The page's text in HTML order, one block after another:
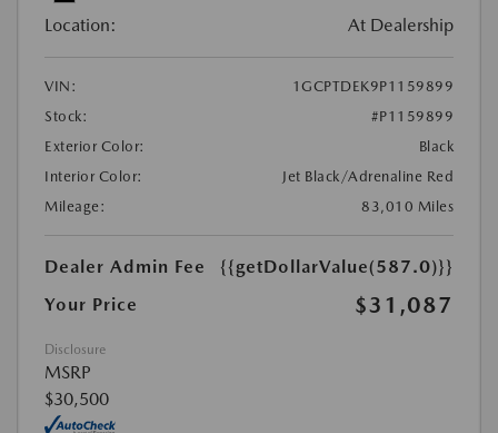
Location: At Dealership
VIN:
1GCPTDEK9P1159899
Stock:
#P1159899
Exterior Color:
Black
Interior Color:
Jet Black/Adrenaline Red
Mileage:
83,010 Miles
Dealer Admin Fee
{{getDollarValue(587.0)}}
Your Price
$31,087
Disclosure
MSRP
$30,500